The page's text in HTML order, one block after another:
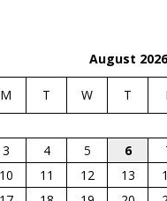
August 2026
M T W T
3
4 5 6
10
11 12 13